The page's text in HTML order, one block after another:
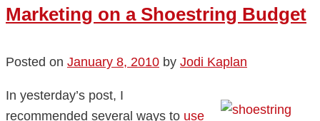
Marketing on a Shoestring Budget
Posted on January 8, 2010 by Jodi Kaplan
In yesterday’s post, I
recommended several ways to use